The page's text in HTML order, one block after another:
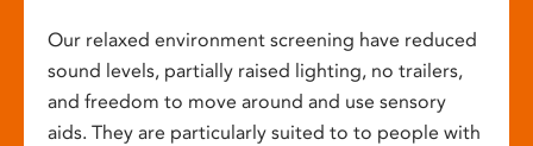
Our relaxed environment screening have reduced
sound levels, partially raised lighting, no trailers,
and freedom to move around and use sensory
aids. They are particularly suited to to people with